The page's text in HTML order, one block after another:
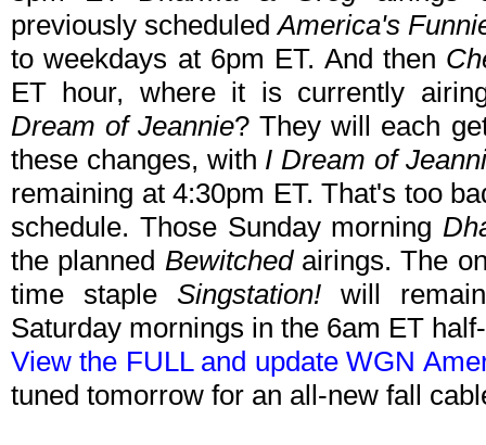
previously scheduledAmerica's
to weekdays at 6pm ET. And then
ET hour, where it is currently
Dream of Jeannie? They will each
these changes, with I Dream of
remaining at 4:30pm ET. That's too
schedule. Those Sunday morning
the planned Bewitchedairings. The
time stapleSingstation! will
Saturday mornings in the 6am ET
View the FULL and update WGN
tuned tomorrow for an all-new fall